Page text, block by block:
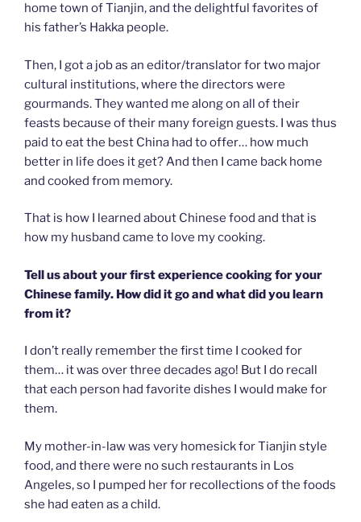
home town of Tianjin, and the delightful favorites of
his father’s Hakka people.
Then, I got a job as an editor/translator for two major
cultural institutions, where the directors were
gourmands. They wanted me along on all of their
feasts because of their many foreign guests. I was thus
paid to eat the best China had to offer… how much
better in life does it get? And then I came back home
and cooked from memory.
That is how I learned about Chinese food and that is
how my husband came to love my cooking.
Tell us about your first experience cooking for your
Chinese family. How did it go and what did you learn
from it?
I don’t really remember the first time I cooked for
them… it was over three decades ago! But I do recall
that each person had favorite dishes I would make for
them.
My mother-in-law was very homesick for Tianjin style
food, and there were no such restaurants in Los
Angeles, so I pumped her for recollections of the foods
she had eaten as a child.